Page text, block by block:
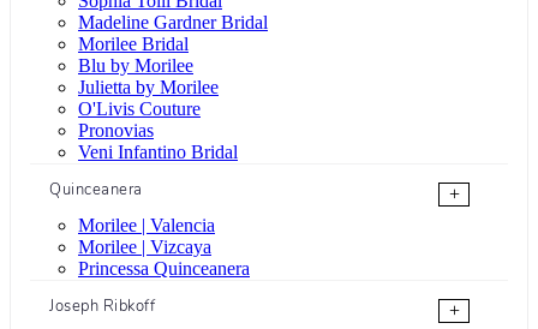
Madeline Gardner Bridal
Morilee Bridal
Blu by Morilee
Julietta by Morilee
O'Livis Couture
Pronovias
Veni Infantino Bridal
Quinceanera
+
Morilee | Valencia
Morilee | Vizcaya
Princessa Quinceanera
Joseph Ribkoff
+